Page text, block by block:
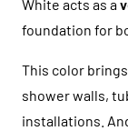
White acts as a
foundation for
This color brings
shower walls,
installations.